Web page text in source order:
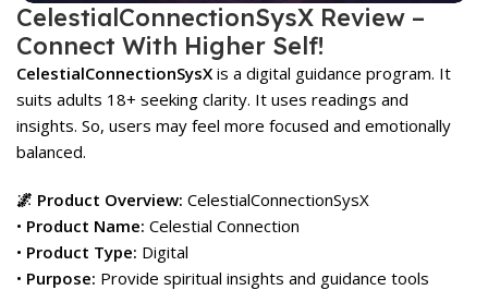
CelestialConnectionSysX Review –
Connect With Higher Self!
CelestialConnectionSysX is a digital guidance program. It
suits adults 18+ seeking clarity. It uses readings and
insights. So, users may feel more focused and emotionally
balanced.
🌌 Product Overview: CelestialConnectionSysX
• Product Name: Celestial Connection
• Product Type: Digital
• Purpose: Provide spiritual insights and guidance tools